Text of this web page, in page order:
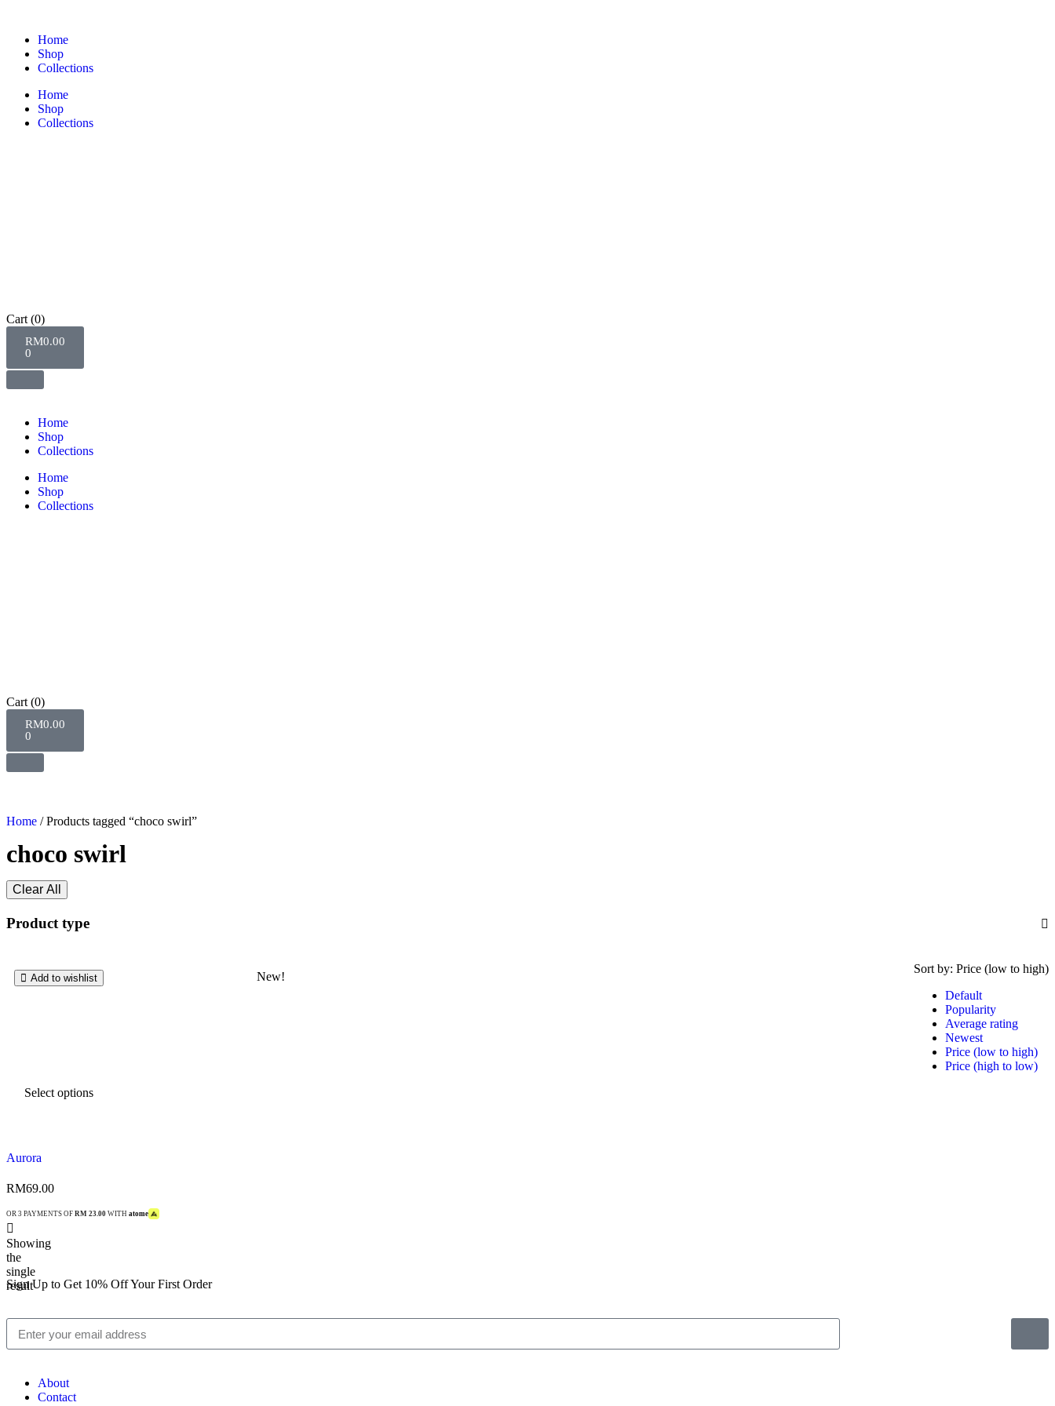
Home
Shop
Collections
Home
Shop
Collections
Cart (0)
RM0.00
0
Home
Shop
Collections
Home
Shop
Collections
Cart (0)
RM0.00
0
Home / Products tagged “choco swirl”
choco swirl
Clear All
Product type
Sort by: Price (low to high)
Default
Popularity
Average rating
Newest
Price (low to high)
Price (high to low)
New!
Add to wishlist
Select options
Aurora
RM69.00
OR 3 PAYMENTS OF RM 23.00 WITH atome
Showing
the
single
result
Sign Up to Get 10% Off Your First Order
About
Contact